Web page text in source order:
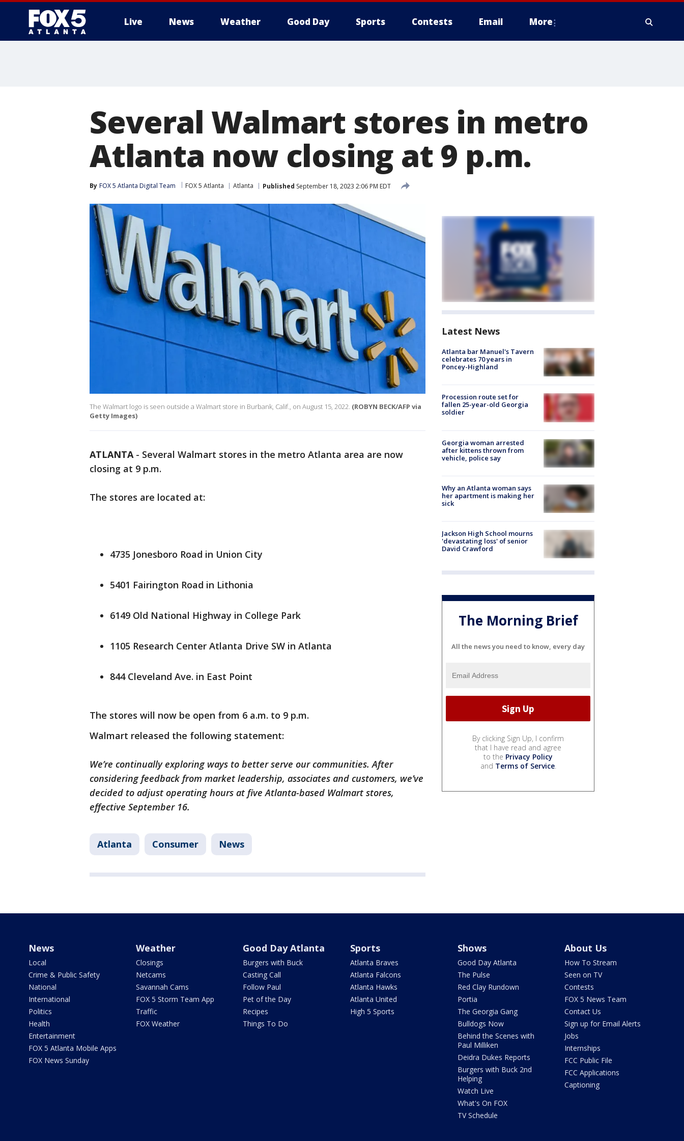
Live News Weather Good Day Sports Contests Email More
Several Walmart stores in metro
Atlanta now closing at 9 p.m.
By FOX 5 Atlanta Digital Team FOX 5 Atlanta Atlanta Published September 18, 2023 2:06 PM EDT
The Walmart logo is seen outside a Walmart store in Burbank, Calif., on August 15, 2022. (ROBYN BECK/AFP via
Getty Images)
ATLANTA- Several Walmart stores in the metro Atlanta area are now
closing at 9 p.m.
The stores are located at:
4735 Jonesboro Road in Union City
5401 Fairington Road in Lithonia
6149 Old National Highway in College Park
1105 Research Center Atlanta Drive SW in Atlanta
844 Cleveland Ave. in East Point
The stores will now be open from 6 a.m. to 9 p.m.
Walmart released the following statement:
We’re continually exploring ways to better serve our communities. After
considering feedback from market leadership, associates and customers, we’ve
decided to adjust operating hours at five Atlanta-based Walmart stores,
effective September 16.
Atlanta Consumer News
Latest News
Atlanta bar Manuel's Tavern
celebrates 70 years in
Poncey-Highland
Procession route set for
fallen 25-year-old Georgia
soldier
Georgia woman arrested
after kittens thrown from
vehicle, police say
Why an Atlanta woman says
her apartment is making her
sick
Jackson High School mourns
'devastating loss' of senior
David Crawford
The Morning Brief
All the news you need to know, every day
By clicking Sign Up, I confirm
that I have read and agree
to the Privacy Policy
and Terms of Service.
News
Local
Crime & Public Safety
National
International
Politics
Health
Entertainment
FOX 5 Atlanta Mobile Apps
FOX News Sunday
Weather
Closings
Netcams
Savannah Cams
FOX 5 Storm Team App
Traffic
FOX Weather
Good Day Atlanta
Burgers with Buck
Casting Call
Follow Paul
Pet of the Day
Recipes
Things To Do
Sports
Atlanta Braves
Atlanta Falcons
Atlanta Hawks
Atlanta United
High 5 Sports
Shows
Good Day Atlanta
The Pulse
Red Clay Rundown
Portia
The Georgia Gang
Bulldogs Now
Behind the Scenes with
Paul Milliken
Deidra Dukes Reports
Burgers with Buck 2nd
Helping
Watch Live
What's On FOX
TV Schedule
About Us
How To Stream
Seen on TV
Contests
FOX 5 News Team
Contact Us
Sign up for Email Alerts
Jobs
Internships
FCC Public File
FCC Applications
Captioning